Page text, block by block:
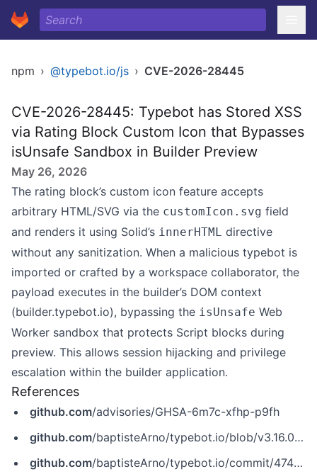
npm › @typebot.io/js › CVE-2026-28445
CVE-2026-28445: Typebot has Stored XSS
via Rating Block Custom Icon that Bypasses
isUnsafe Sandbox in Builder Preview
May 26, 2026
The rating block’s custom icon feature accepts
arbitrary HTML/SVG via the customIcon.svg field
and renders it using Solid’s innerHTML directive
without any sanitization. When a malicious typebot is
imported or crafted by a workspace collaborator, the
payload executes in the builder’s DOM context
(builder.typebot.io), bypassing the isUnsafe Web
Worker sandbox that protects Script blocks during
preview. This allows session hijacking and privilege
escalation within the builder application.
References
github.com/advisories/GHSA-6m7c-xfhp-p9fh
github.com/baptisteArno/typebot.io/blob/v3.16.0/packages/embeds/js/package.json
github.com/baptisteArno/typebot.io/commit/474ecbf46bc47a75265bada2599f12b2179de375